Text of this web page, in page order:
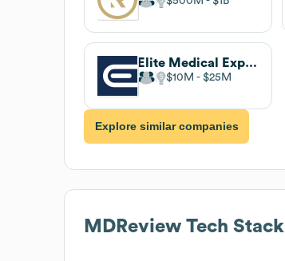
Elite Medical Experts
$10M $25M
Explore similar companies
MDReview Tech Stack